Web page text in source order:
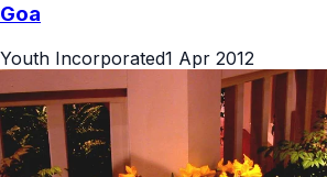
Goa
Youth Incorporated1 Apr 2012